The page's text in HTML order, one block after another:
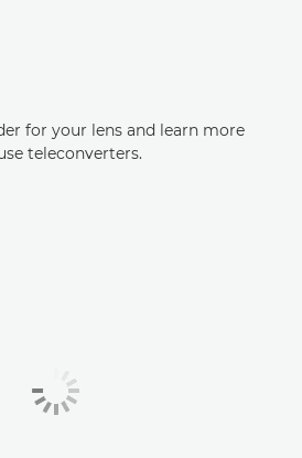
for your lens and learn more
teleconverters.